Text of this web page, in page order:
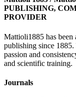
PUBLISHING,
PROVIDER
Mattioli1885 has been
publishing since
passion and
and scientific training.
Journals